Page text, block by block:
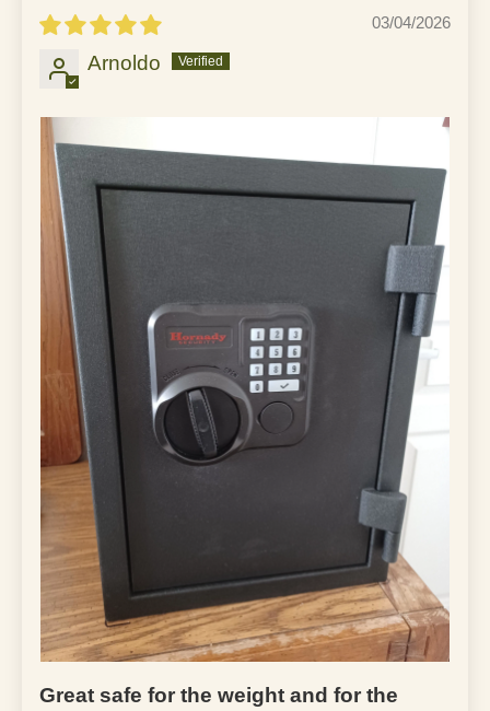
03/04/2026
Arnoldo
Great safe for the weight and for the